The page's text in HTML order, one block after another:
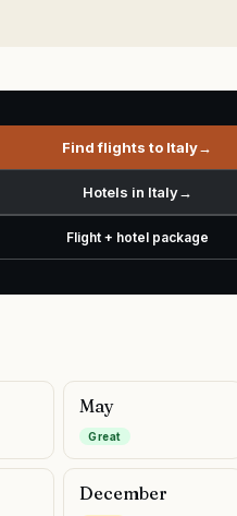
Find flights to Italy→
Hotels in Italy→
Flight + hotel package
May
Great
December